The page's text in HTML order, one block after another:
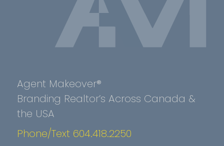
Agent Makeover®
Branding Realtor’s Across Canada &
the USA
Phone/Text 604.418.2250